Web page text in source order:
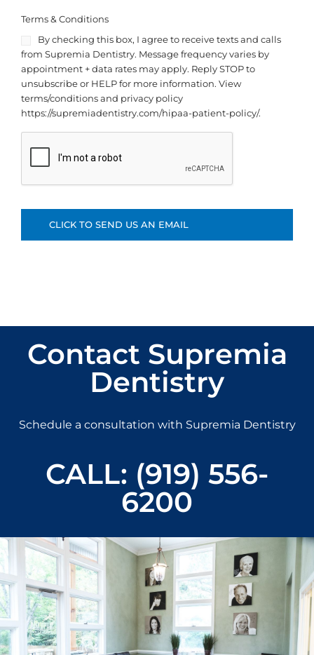
Terms & Conditions
By checking this box, I agree to receive texts and calls
from Supremia Dentistry. Message frequency varies by
appointment + data rates may apply. Reply STOP to
unsubscribe or HELP for more information. View
terms/conditions and privacy policy
https://supremiadentistry.com/hipaa-patient-policy/.
C
Contact Supremia
Dentistry
Schedule a consultation with Supremia Dentistry
CALL: (919) 556-
6200